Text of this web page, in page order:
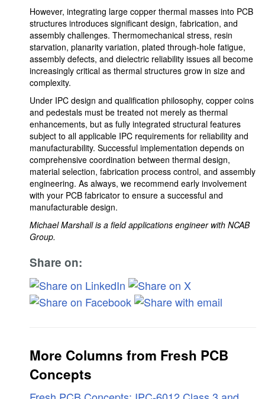
However, integrating large copper thermal masses into PCB
structures introduces significant design, fabrication, and
assembly challenges. Thermomechanical stress, resin
starvation, planarity variation, plated through-hole fatigue,
assembly defects, and dielectric reliability issues all become
increasingly critical as thermal structures grow in size and
complexity.
Under IPC design and qualification philosophy, copper coins
and pedestals must be treated not merely as thermal
enhancements, but as fully integrated structural features
subject to all applicable IPC requirements for reliability and
manufacturability. Successful implementation depends on
comprehensive coordination between thermal design,
material selection, fabrication process control, and assembly
engineering. As always, we recommend early involvement
with your PCB fabricator to ensure a successful and
manufacturable design.
Michael Marshall is a field applications engineer with NCAB
Group.
Share on:
More Columns from Fresh PCB
Concepts